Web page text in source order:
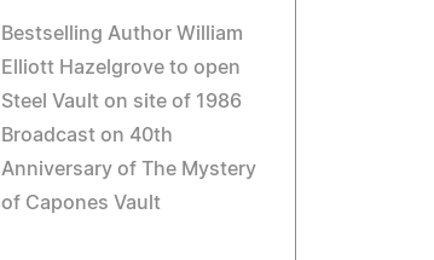
Bestselling Author William
Elliott Hazelgrove to open
Steel Vault on site of 1986
Broadcast on 40th
Anniversary of The Mystery
of Capones Vault